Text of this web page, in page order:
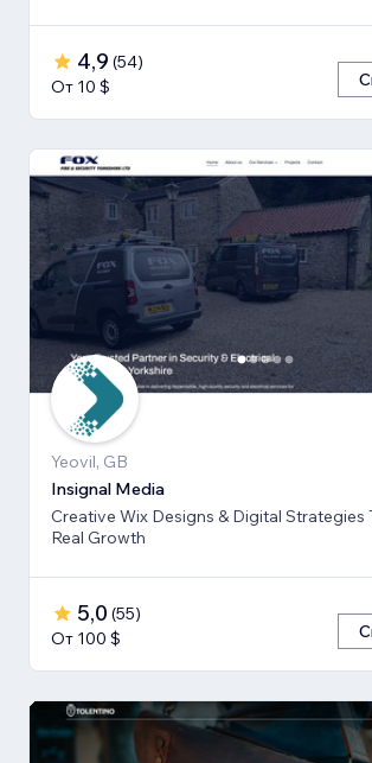
4,9 (54)
От 10 $
Yeovil, GB
Insignal Media
Creative Wix Designs & Digital Strategies
Real Growth
5,0 (55)
От 100 $